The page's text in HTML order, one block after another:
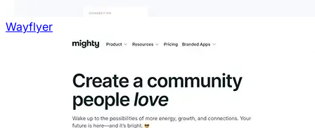
Wayflyer